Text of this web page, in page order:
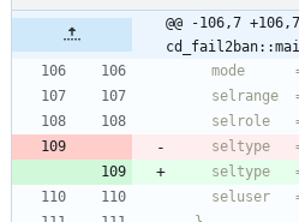
@@ -106,7
seltype
seltype